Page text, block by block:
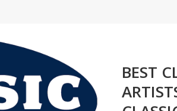
BEST